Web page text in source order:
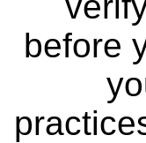
before